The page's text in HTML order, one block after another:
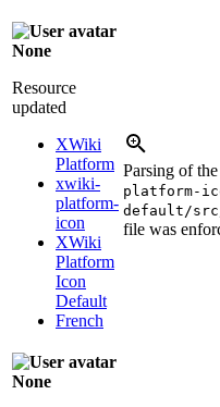
None
Resource
updated
XWiki
Platform
xwiki-
platform-
icon
XWiki
Platform
Icon
Default
French
Parsing of
platform-
default/
file was
None